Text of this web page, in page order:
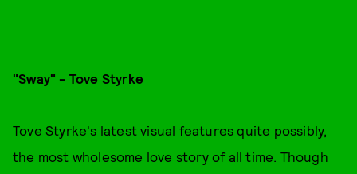
"Sway" - Tove Styrke
Tove Styrke's latest visual features quite possibly,
the most wholesome love story of all time. Though